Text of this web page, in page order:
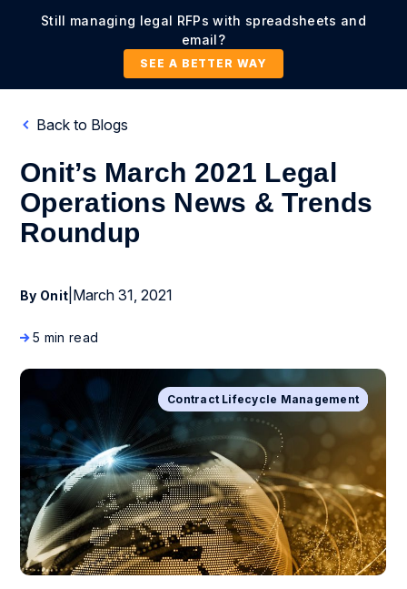
Still managing legal RFPs with spreadsheets and
email?
SEE A BETTER WAY
Back to Blogs
Onit’s March 2021 Legal
Operations News & Trends
Roundup
By Onit March 31, 2021
5 min read
Artificial Intelligence
Business Process Management
Contract Lifecycle Management